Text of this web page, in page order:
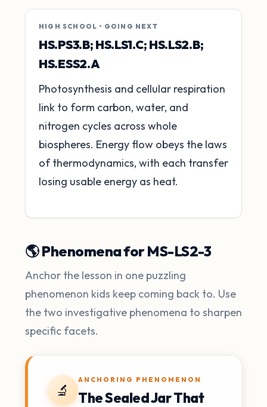
HIGH SCHOOL • GOING NEXT
HS.PS3.B; HS.LS1.C; HS.LS2.B;
HS.ESS2.A
Photosynthesis and cellular respiration
link to form carbon, water, and
nitrogen cycles across whole
biospheres. Energy flow obeys the laws
of thermodynamics, with each transfer
losing usable energy as heat.
🌎 Phenomena for MS-LS2-3
Anchor the lesson in one puzzling
phenomenon kids keep coming back to. Use
the two investigative phenomena to sharpen
specific facets.
🔬
ANCHORING PHENOMENON
The Sealed Jar That